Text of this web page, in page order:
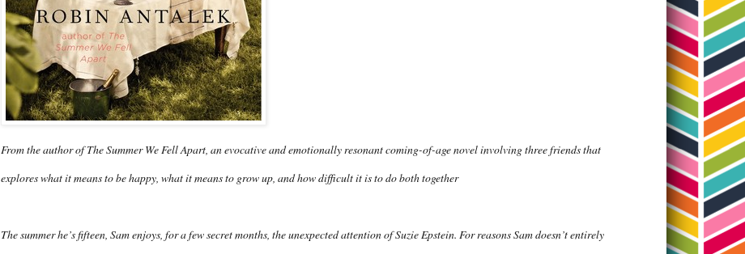
From the author of The Summer We Fell Apart, an evocative and emotionally resonant coming-of-age novel involving three friends that
explores what it means to be happy, what it means to grow up, and how difficult it is to do both together
The summer he’s fifteen, Sam enjoys, for a few secret months, the unexpected attention of Suzie Epstein. For reasons Sam doesn’t entirely